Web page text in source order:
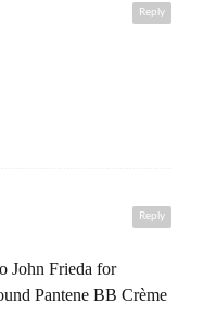
Reply
Reply
John Frieda for
Pantene BB Crème